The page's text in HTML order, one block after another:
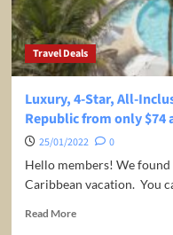
Travel Deals
Luxury, 4-Star, All-
Republic from only $74
25/01/2022
0
Hello members! We
Caribbean vacation. You
Read MoreRead